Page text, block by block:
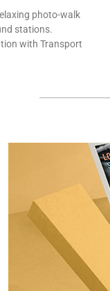
photo-walk
stations.
with Transport